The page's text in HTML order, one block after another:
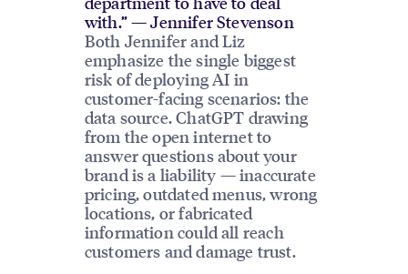
with.” — Jennifer Stevenson
Both Jennifer and Liz
emphasize the single biggest
risk of deploying AI in
customer-facing scenarios: the
data source. ChatGPT drawing
from the open internet to
answer questions about your
brand is a liability — inaccurate
pricing, outdated menus, wrong
locations, or fabricated
information could all reach
customers and damage trust.